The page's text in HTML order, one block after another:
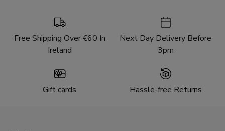
Free Shipping Over €60 In
Ireland
Next Day Delivery Before
3pm
Gift cards Hassle-free Returns